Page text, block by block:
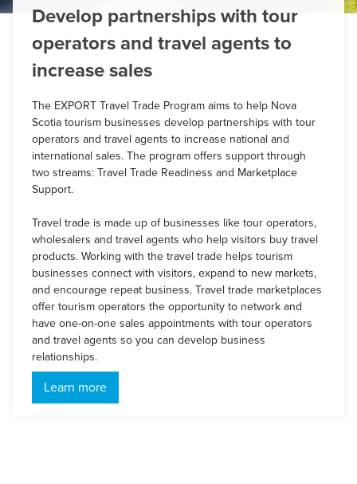
Develop partnerships with tour
operators and travel agents to
increase sales
The EXPORT Travel Trade Program aims to help Nova
Scotia tourism businesses develop partnerships with tour
operators and travel agents to increase national and
international sales. The program offers support through
two streams: Travel Trade Readiness and Marketplace
Support.
Travel trade is made up of businesses like tour operators,
wholesalers and travel agents who help visitors buy travel
products. Working with the travel trade helps tourism
businesses connect with visitors, expand to new markets,
and encourage repeat business. Travel trade marketplaces
offer tourism operators the opportunity to network and
have one-on-one sales appointments with tour operators
and travel agents so you can develop business
relationships.
Learn more